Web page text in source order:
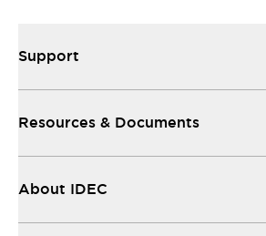
Support
Resources & Documents
About IDEC